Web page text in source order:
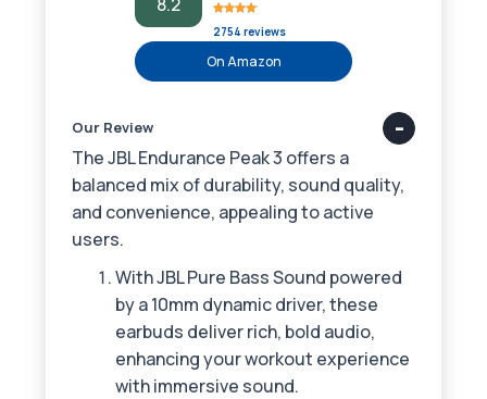
2754 reviews
On Amazon
Our Review
The JBL Endurance Peak 3 offers a
balanced mix of durability, sound quality,
and convenience, appealing to active
users.
With JBL Pure Bass Sound powered
by a 10mm dynamic driver, these
earbuds deliver rich, bold audio,
enhancing your workout experience
with immersive sound.